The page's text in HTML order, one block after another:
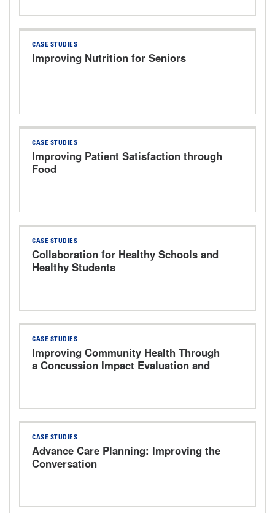
CASE STUDIES
Improving Nutrition for Seniors
CASE STUDIES
Improving Patient Satisfaction through
Food
CASE STUDIES
Collaboration for Healthy Schools and
Healthy Students
CASE STUDIES
Improving Community Health Through
a Concussion Impact Evaluation and
CASE STUDIES
Advance Care Planning: Improving the
Conversation